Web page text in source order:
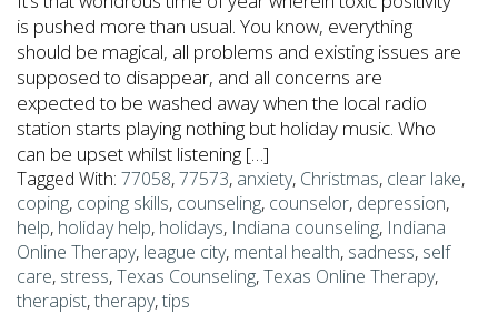
is pushed more than usual. You know, everything
should be magical, all problems and existing issues are
supposed to disappear, and all concerns are
expected to be washed away when the local radio
station starts playing nothing but holiday music. Who
can be upset whilst listening […]
Tagged With: 77058,77573, anxiety, Christmas, clear lake,
coping, coping skills, counseling, counselor, depression,
help, holiday help, holidays, Indiana counseling, Indiana
Online Therapy, league city, mental health, sadness, self
care, stress,Texas Counseling,Texas Online Therapy,
therapist,therapy,tips